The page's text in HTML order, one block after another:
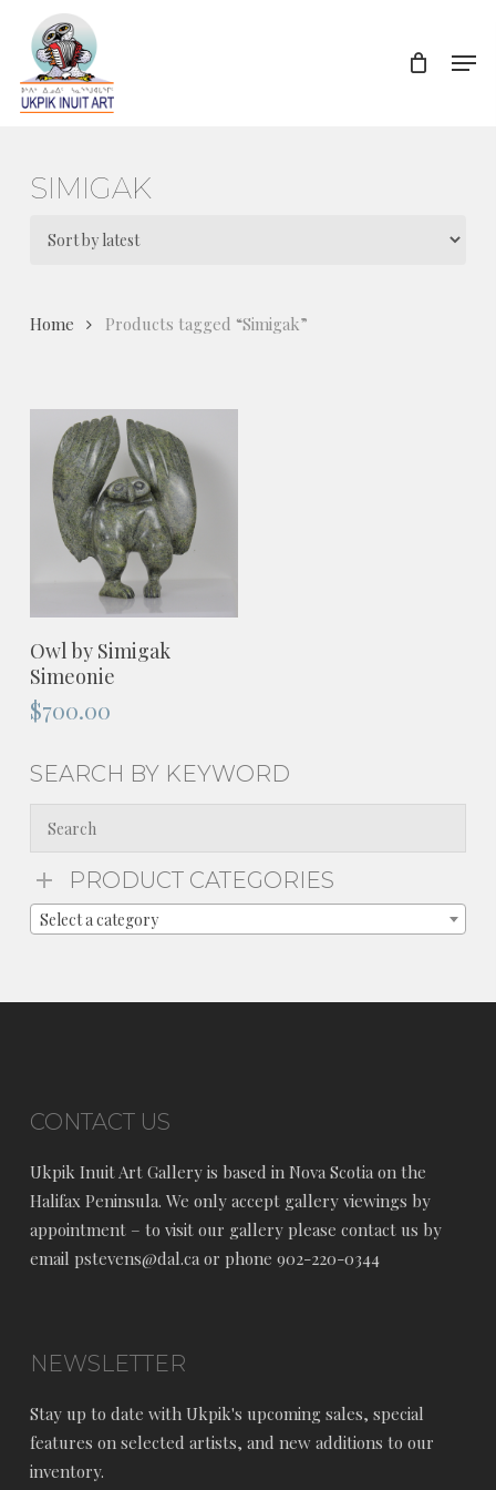
content
SIMIGAK
Home Products tagged “Simigak”
ADD TO CART
Owl by Simigak
Simeonie
$700.00
SEARCH BY KEYWORD
PRODUCT CATEGORIES
Select a category
CONTACT US
Ukpik Inuit Art Gallery is based in Nova Scotia on the
Halifax Peninsula. We only accept gallery viewings by
appointment – to visit our gallery please contact us by
email pstevens@dal.ca or phone 902-220-0344
NEWSLETTER
Stay up to date with Ukpik's upcoming sales, special
features on selected artists, and new additions to our
inventory.
Close